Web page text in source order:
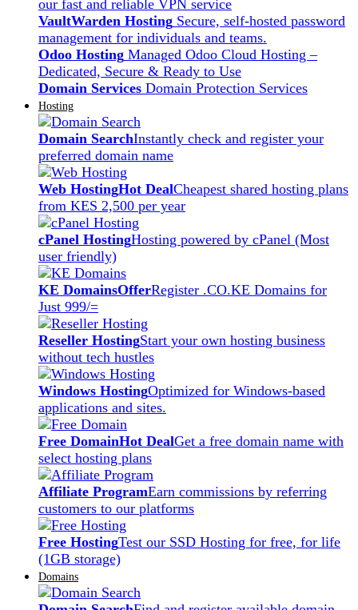
our fast and reliable VPN service
VaultWarden Hosting Secure, self-hosted password
management for individuals and teams.
Odoo Hosting Managed Odoo Cloud Hosting –
Dedicated, Secure & Ready to Use
Domain Services Domain Protection Services
Hosting
Domain SearchInstantly check and register your
preferred domain name
Web HostingHot DealCheapest shared hosting plans
from KES 2,500 per year
cPanel HostingHosting powered by cPanel (Most
user friendly)
KE DomainsOfferRegister .CO.KE Domains for
Just 999/=
Reseller HostingStart your own hosting business
without tech hustles
Windows HostingOptimized for Windows-based
applications and sites.
Free DomainHot DealGet a free domain name with
select hosting plans
Affiliate ProgramEarn commissions by referring
customers to our platforms
Free HostingTest our SSD Hosting for free, for life
(1GB storage)
Domains